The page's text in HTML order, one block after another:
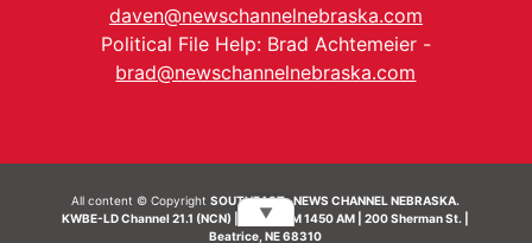
daven@newschannelnebraska.com
Political File Help: Brad Achtemeier -
brad@newschannelnebraska.com
All content © CopyrightSOUTHEAST- NEWS CHANNEL NEBRASKA.
KWBE-LD Channel 21.1 (NCN) | KWBE-AM 1450 AM | 200 Sherman St. |
Beatrice, NE 68310
▼